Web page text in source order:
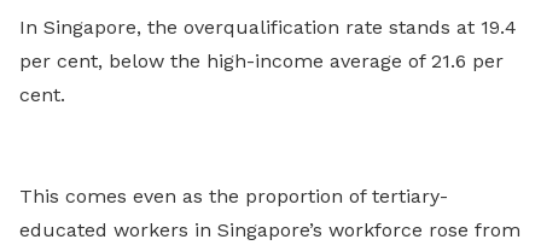
In Singapore, the overqualification rate stands at 19.4
per cent, below the high-income average of 21.6 per
cent.
This comes even as the proportion of tertiary-
educated workers in Singapore’s workforce rose from